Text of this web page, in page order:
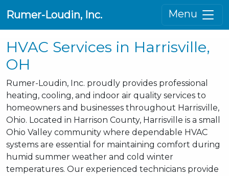
Rumer-Loudin, Inc. Menu
HVAC Services in Harrisville,
OH
Rumer-Loudin, Inc. proudly provides professional
heating, cooling, and indoor air quality services to
homeowners and businesses throughout Harrisville,
Ohio. Located in Harrison County, Harrisville is a small
Ohio Valley community where dependable HVAC
systems are essential for maintaining comfort during
humid summer weather and cold winter
temperatures. Our experienced technicians provide